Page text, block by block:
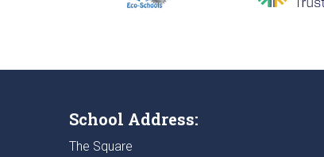
School Address:
The Square